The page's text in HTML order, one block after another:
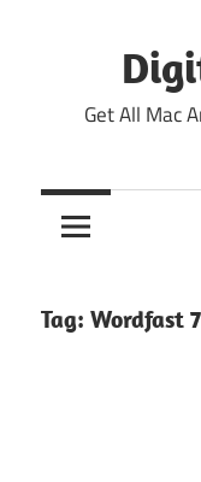
Get All Mac
Tag: Wordfast